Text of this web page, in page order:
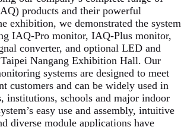
products and their powerful
exhibition, we demonstrated the system
IAQ-Pro monitor, IAQ-Plus monitor,
converter, and optional LED and
Nangang Exhibition Hall. Our
systems are designed to meet
customers and can be widely used in
institutions, schools and major indoor
easy use and assembly, intuitive
diverse module applications have